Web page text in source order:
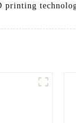
printing